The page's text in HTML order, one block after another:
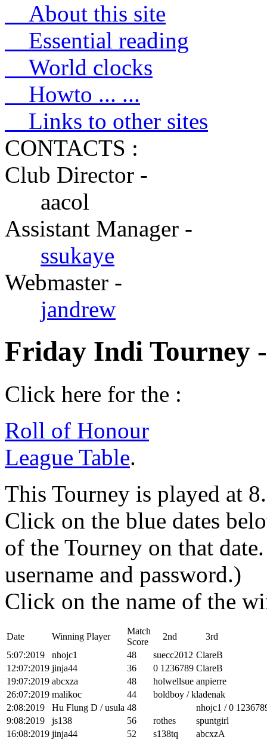
About this site
Essential reading
World clocks
Howto ... ...
Links to other sites
CONTACTS :
Club Director -
aacol
Assistant Manager -
ssukaye
Webmaster -
jandrew
Friday Indi Tourney
Click here for the :
Roll of Honour
League Table.
This Tourney is played at
Click on the blue dates
of the Tourney on that
username and password.)
Click on the name of the
Date Winning Player
Match
Score
2nd
3rd
5:07:2019
nhojc1 48 suecc2012 ClareB
12:07:2019 jinja44 36 0 1236789 ClareB
19:07:2019 abcxza 48 holwellsue anpierre
26:07:2019 malikoc 44
boldboy / kladenak
2:08:2019
Hu Flung D / usula 48
nhojc1 / 0
9:08:2019
js138 56 rothes
spuntgirl
16:08:2019 jinja44 52 s138tq
abcxzA